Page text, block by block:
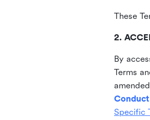
These
2.
By
Terms
Conduct
Specific